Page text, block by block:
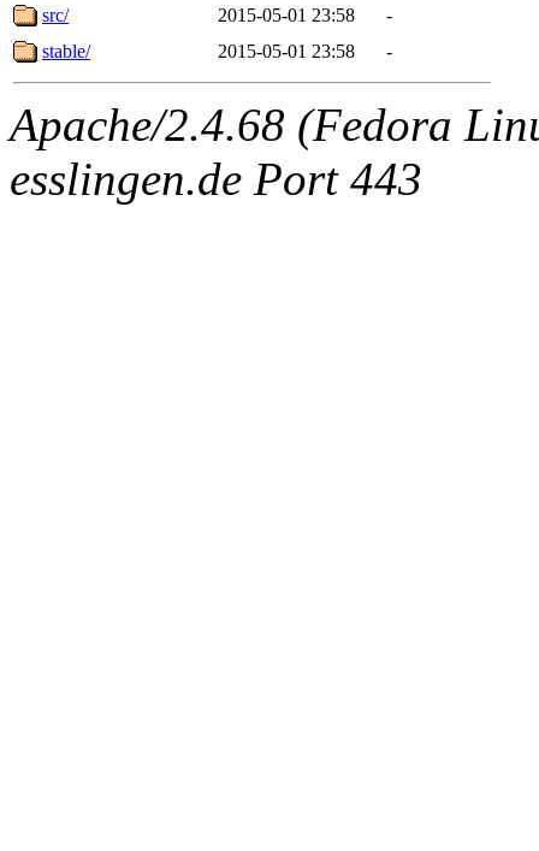
src/
2015-05-01 23:58
-
stable/
2015-05-01 23:58 -
Apache/2.4.68 (Fedora
esslingen.de Port 443